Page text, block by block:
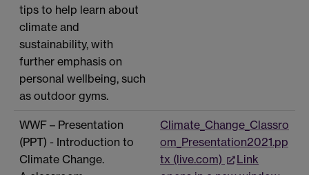
tips to help learn about
climate and
sustainability, with
further emphasis on
personal wellbeing, such
as outdoor gyms.
WWF – Presentation
(PPT) - Introduction to
Climate Change.
Climate_Change_Classro
om_Presentation2021.pp
tx (live.com)
Link